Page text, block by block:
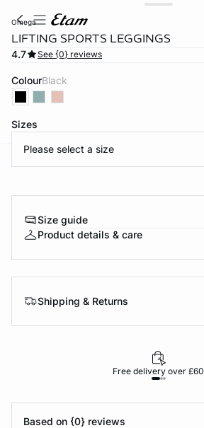
omega
LIFTING SPORTS LEGGINGS
4.7 See {0} reviews
Colour black
Sizes
Please select a size
Size guide
Product details & care
Shipping & Returns
Free delivery over £60
Based on {0} reviews